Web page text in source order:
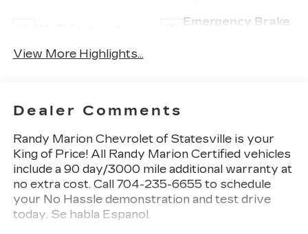
Emergency Brake
View More Highlights...
Dealer Comments
Randy Marion Chevrolet of Statesville is your
King of Price! All Randy Marion Certified vehicles
include a 90 day/3000 mile additional warranty at
no extra cost. Call 704-235-6655 to schedule
your No Hassle demonstration and test drive
today. Se habla Espanol.